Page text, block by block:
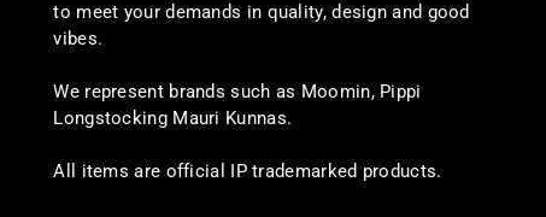
to meet your demands in quality, design and good
vibes.
We represent brands such as Moomin, Pippi
Longstocking Mauri Kunnas.
All items are official IP trademarked products.